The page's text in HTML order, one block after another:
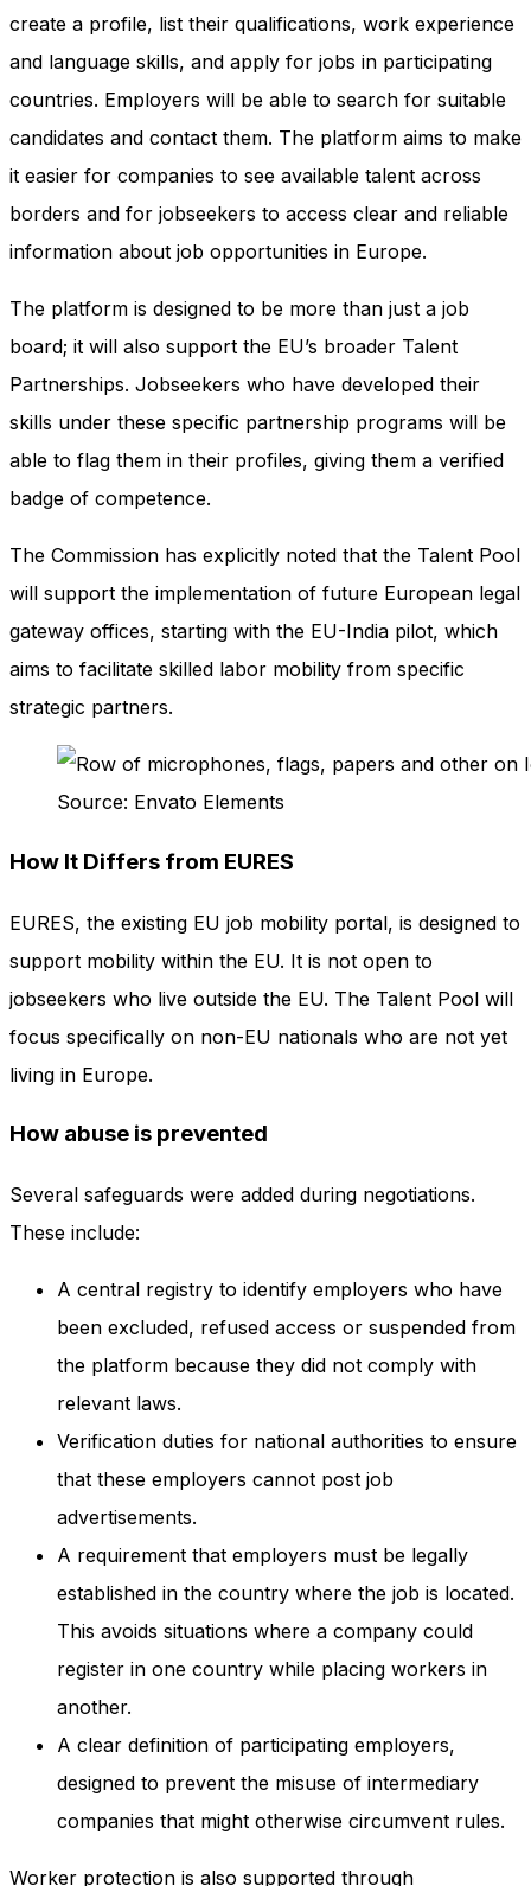
create a profile, list their qualifications, work experience
and language skills, and apply for jobs in participating
countries. Employers will be able to search for suitable
candidates and contact them. The platform aims to make
it easier for companies to see available talent across
borders and for jobseekers to access clear and reliable
information about job opportunities in Europe.
The platform is designed to be more than just a job
board; it will also support the EU’s broader Talent
Partnerships. Jobseekers who have developed their
skills under these specific partnership programs will be
able to flag them in their profiles, giving them a verified
badge of competence.
The Commission has explicitly noted that the Talent Pool
will support the implementation of future European legal
gateway offices, starting with the EU-India pilot, which
aims to facilitate skilled labor mobility from specific
strategic partners.
Source: Envato Elements
How It Differs from EURES
EURES, the existing EU job mobility portal, is designed to
support mobility within the EU. It is not open to
jobseekers who live outside the EU. The Talent Pool will
focus specifically on non-EU nationals who are not yet
living in Europe.
How abuse is prevented
Several safeguards were added during negotiations.
These include:
A central registry to identify employers who have
been excluded, refused access or suspended from
the platform because they did not comply with
relevant laws.
Verification duties for national authorities to ensure
that these employers cannot post job
advertisements.
A requirement that employers must be legally
established in the country where the job is located.
This avoids situations where a company could
register in one country while placing workers in
another.
A clear definition of participating employers,
designed to prevent the misuse of intermediary
companies that might otherwise circumvent rules.
Worker protection is also supported through